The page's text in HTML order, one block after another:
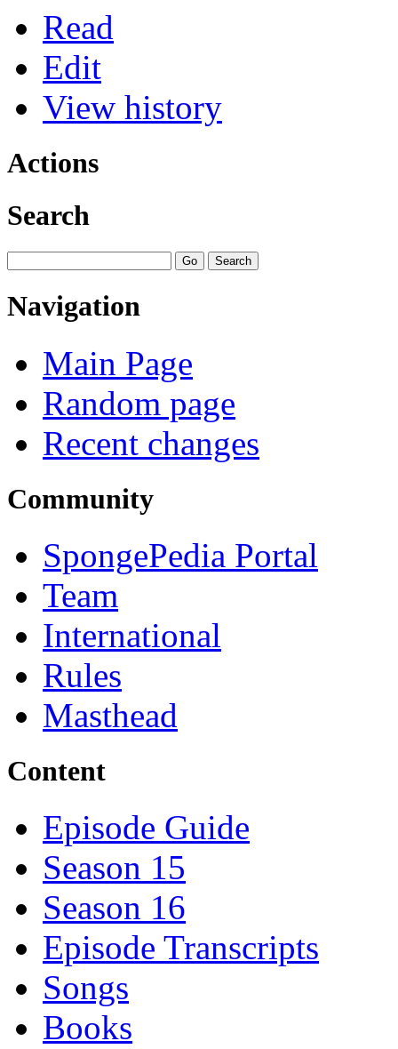
Read
Edit
View history
Actions
Search
Navigation
Main Page
Random page
Recent changes
Community
SpongePedia Portal
Team
International
Rules
Masthead
Content
Episode Guide
Season 15
Season 16
Episode Transcripts
Songs
Books